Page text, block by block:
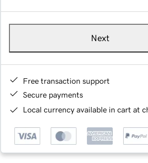
Next
Free transaction support
Secure payments
Local currency available in cart at